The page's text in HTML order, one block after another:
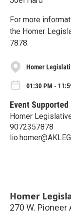
For more
the Homer
7878.
Homer
01:30 PM -
Event Supported
Homer
9072357878
Homer
270 W. Pioneer